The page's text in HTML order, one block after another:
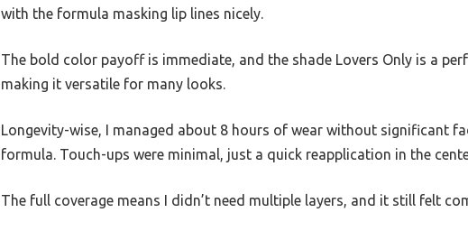
with the formula masking lip lines nicely.
The bold color payoff is immediate, and the shade Lovers Only is a
making it versatile for many looks.
Longevity-wise, I managed about 8 hours of wear without significant
formula. Touch-ups were minimal, just a quick reapplication in the
The full coverage means I didn’t need multiple layers, and it still felt